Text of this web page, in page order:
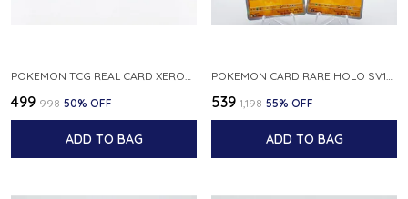
POKEMON TCG REAL CARD XEROSIC S MACHI H SFA EN 064 064 MADE IN USA ENGLISH VER
₹499 ₹998 50% OFF
ADD TO BAG
POKEMON CARD RARE HOLO SV1S 048 078 KLAWF SCARLET EX JAPANESE
₹539 ₹1,198 55% OFF
ADD TO BAG